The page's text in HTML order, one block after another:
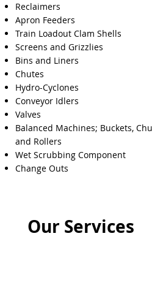
Reclaimers
Apron Feeders
Train Loadout Clam Shells
Screens and Grizzlies
Bins and Liners
Chutes
Hydro-Cyclones
Conveyor Idlers
Valves
Balanced Machines; Buckets,
and Rollers
Wet Scrubbing Component
Change Outs
Our Services